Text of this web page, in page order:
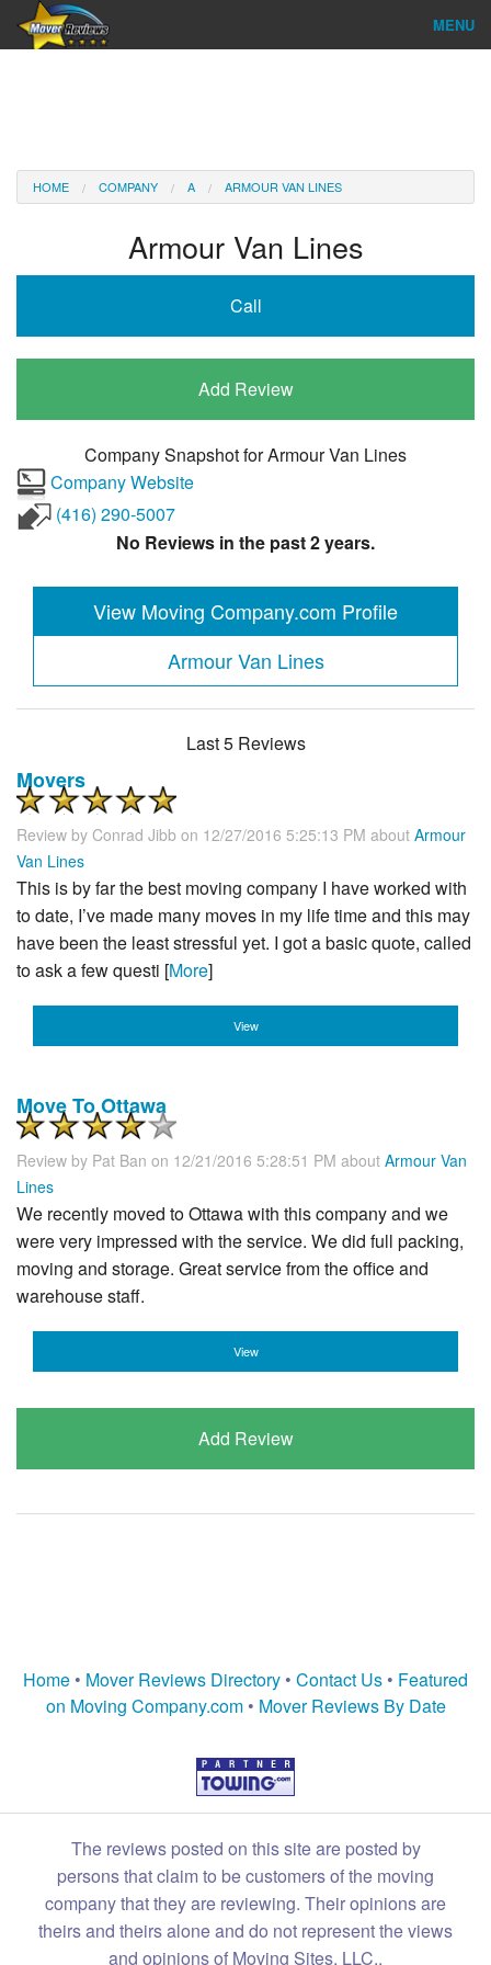
MENU
Reviews
HOME COMPANY A ARMOUR VAN LINES
Armour Van Lines
Call
Add Review
Company Snapshot forArmour Van Lines
Company Website
(416) 290-5007
No Reviews in the past 2 years.
View Moving Company.com Profile
Armour Van Lines
Last 5 Reviews
Movers
Review by Conrad Jibb on 12/27/2016 5:25:13 PM about Armour
Van Lines
This is by far the best moving company I have worked with
to date, I’ve made many moves in my life time and this may
have been the least stressful yet. I got a basic quote, called
to ask a few questi [More]
View
Move To Ottawa
Review by Pat Ban on 12/21/2016 5:28:51 PM about Armour Van
Lines
We recently moved to Ottawa with this company and we
were very impressed with the service. We did full packing,
moving and storage. Great service from the office and
warehouse staff.
View
Add Review
Home • Mover Reviews Directory • Contact Us • Featured
on Moving Company.com• Mover Reviews By Date
The reviews posted on this site are posted by
persons that claim to be customers of the moving
company that they are reviewing. Their opinions are
theirs and theirs alone and do not represent the views
and opinions of Moving Sites, LLC.,